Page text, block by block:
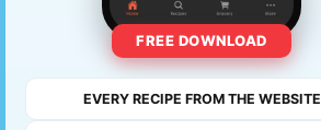
FREE DOWNLOAD
EVERY RECIPE FROM THE WEBSITE